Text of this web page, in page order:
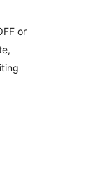
or